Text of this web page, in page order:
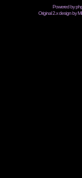
Powered by
Original 2.x design by